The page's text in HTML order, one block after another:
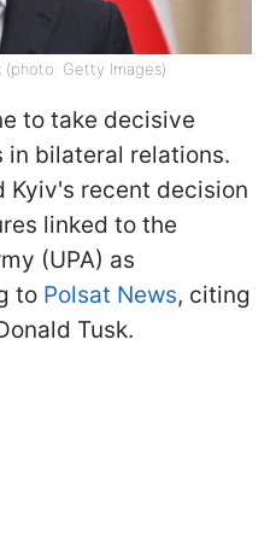
(photo: Getty Images)
to take decisive
in bilateral relations.
Kyiv's recent decision
linked to the
(UPA) as
to Polsat News, citing
Tusk.